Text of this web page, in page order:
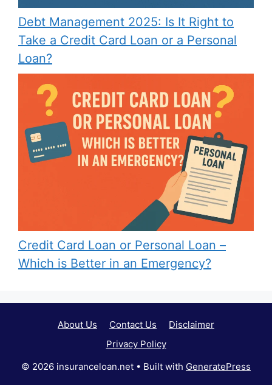
Debt Management 2025: Is It Right to
Take a Credit Card Loan or a Personal
Loan?
Credit Card Loan or Personal Loan –
Which is Better in an Emergency?
About Us Contact Us
Disclaimer
Privacy Policy
© 2026 insuranceloan.net • Built with GeneratePress